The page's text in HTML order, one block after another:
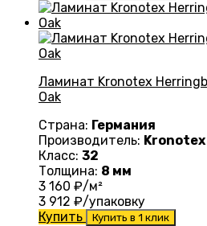
Ламинат Kronotex
Oak
Страна: Германия
Производитель: Kronotex
Класс: 32
Толщина: 8 мм
3 160 ₽/м²
3 912 ₽/упаковку
Купить
Купить в 1 клик